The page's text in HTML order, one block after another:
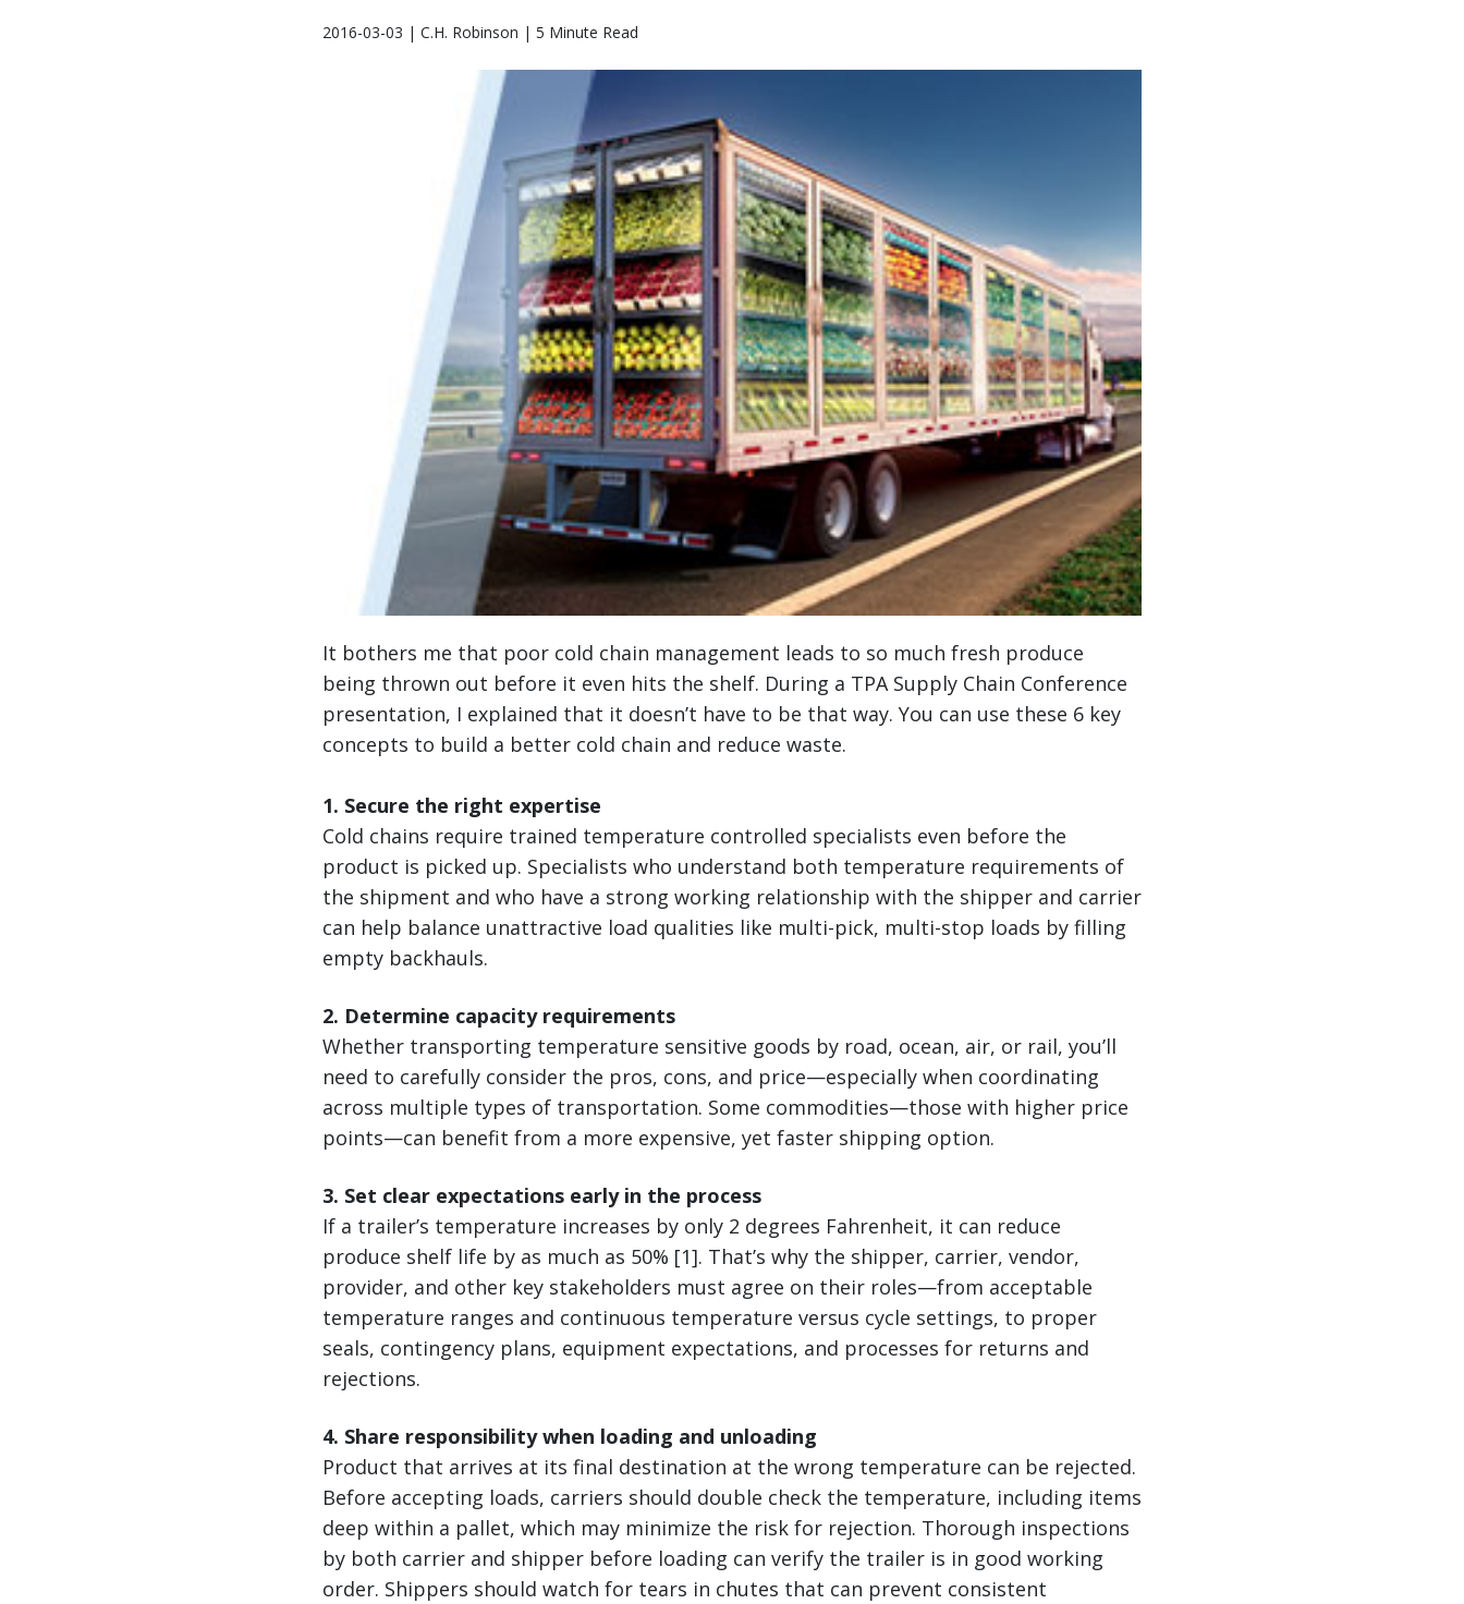
2016-03-03 | C.H. Robinson | 5 Minute Read
It bothers me that poor cold chain management leads to so much fresh produce
being thrown out before it even hits the shelf. During a TPA Supply Chain Conference
presentation, I explained that it doesn’t have to be that way. You can use these 6 key
concepts to build a better cold chain and reduce waste.
1. Secure the right expertise
Cold chains require trained temperature controlled specialists even before the
product is picked up. Specialists who understand both temperature requirements of
the shipment and who have a strong working relationship with the shipper and carrier
can help balance unattractive load qualities like multi-pick, multi-stop loads by filling
empty backhauls.
2. Determine capacity requirements
Whether transporting temperature sensitive goods by road, ocean, air, or rail, you’ll
need to carefully consider the pros, cons, and price—especially when coordinating
across multiple types of transportation. Some commodities—those with higher price
points—can benefit from a more expensive, yet faster shipping option.
3. Set clear expectations early in the process
If a trailer’s temperature increases by only 2 degrees Fahrenheit, it can reduce
produce shelf life by as much as 50% [1]. That’s why the shipper, carrier, vendor,
provider, and other key stakeholders must agree on their roles—from acceptable
temperature ranges and continuous temperature versus cycle settings, to proper
seals, contingency plans, equipment expectations, and processes for returns and
rejections.
4. Share responsibility when loading and unloading
Product that arrives at its final destination at the wrong temperature can be rejected.
Before accepting loads, carriers should double check the temperature, including items
deep within a pallet, which may minimize the risk for rejection. Thorough inspections
by both carrier and shipper before loading can verify the trailer is in good working
order. Shippers should watch for tears in chutes that can prevent consistent